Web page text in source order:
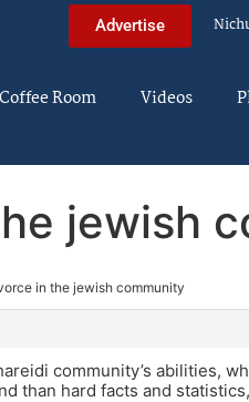
Advertise
Coffee Room Videos
jewish
in the jewish community
community’s abilities,
than hard facts and